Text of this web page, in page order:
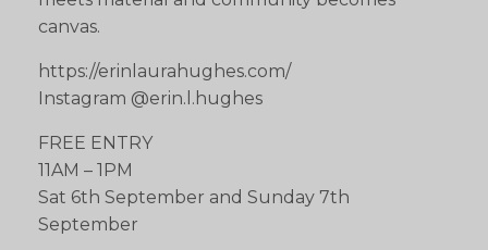
canvas.
https://erinlaurahughes.com/
Instagram @erin.l.hughes
FREE ENTRY
11AM – 1PM
Sat 6th September and Sunday 7th
September